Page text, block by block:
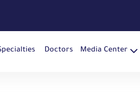
Doctors Media Center